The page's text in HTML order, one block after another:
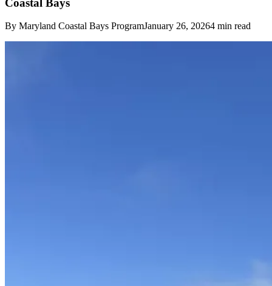
Coastal Bays
By Maryland Coastal Bays ProgramJanuary 26, 20264 min read